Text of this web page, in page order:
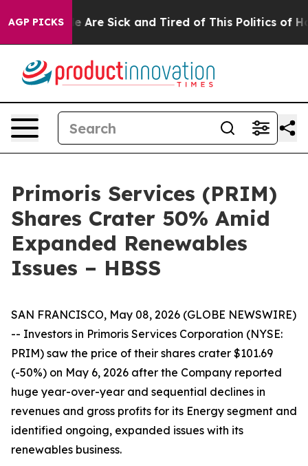
AGP PICKS
“People Are Sick and Tired of This Politics of
Primoris Services (PRIM)
Shares Crater 50% Amid
Expanded Renewables
Issues – HBSS
SAN FRANCISCO, May 08, 2026 (GLOBE NEWSWIRE)
-- Investors in Primoris Services Corporation (NYSE:
PRIM) saw the price of their shares crater $101.69
(-50%) on May 6, 2026 after the Company reported
huge year-over-year and sequential declines in
revenues and gross profits for its Energy segment and
identified ongoing, expanded issues with its
renewables business.